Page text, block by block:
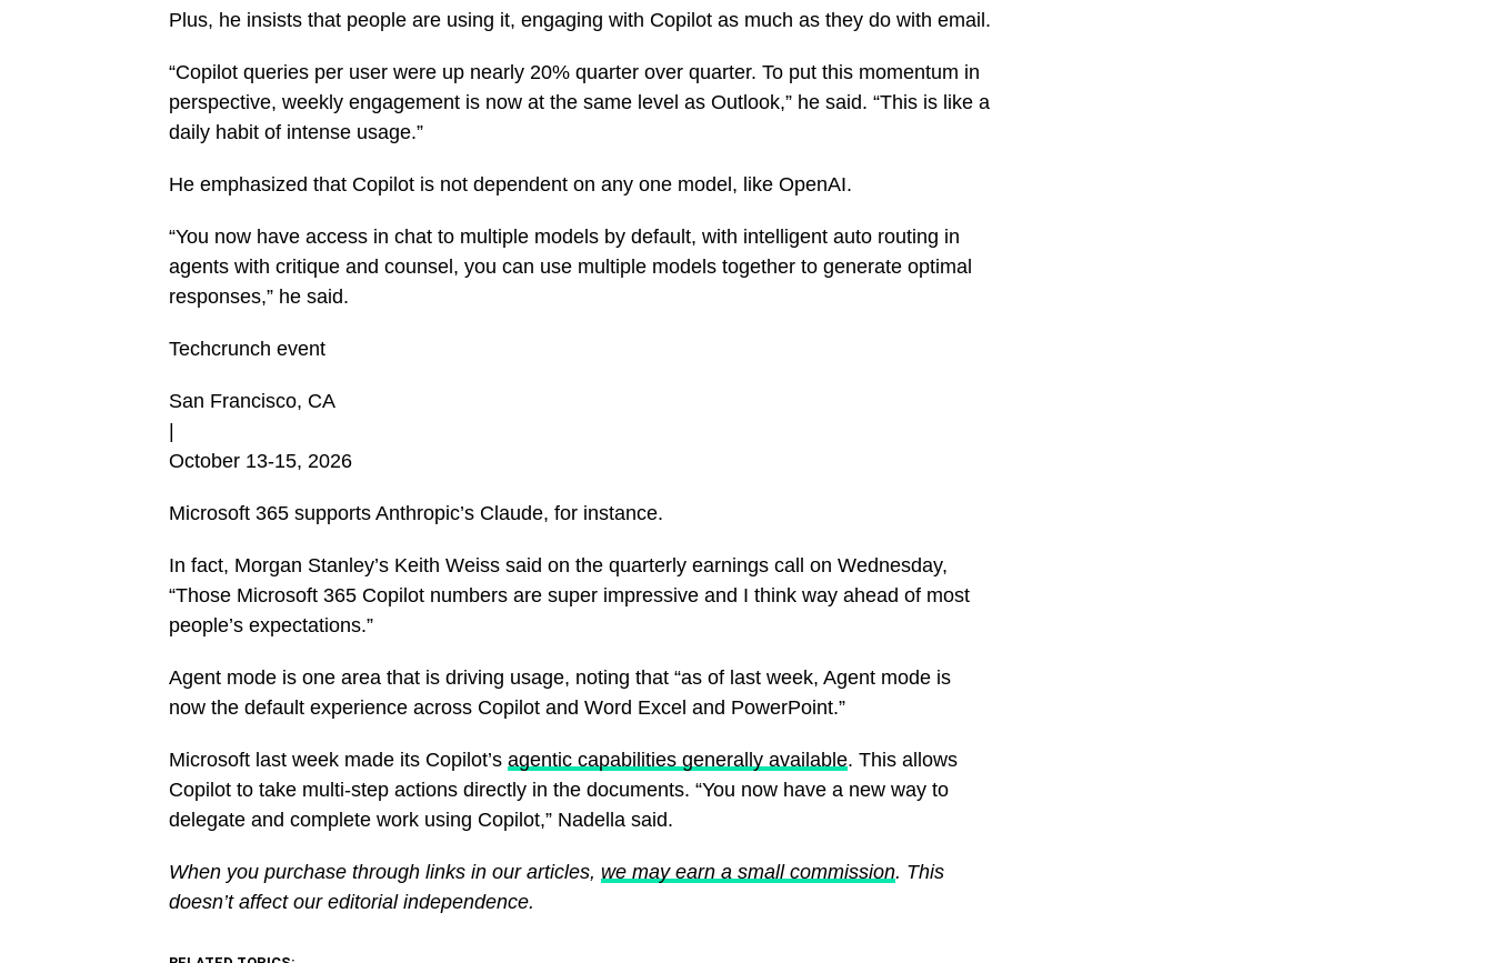
Plus, he insists that people are using it, engaging with Copilot as much as they do with email.
“Copilot queries per user were up nearly 20% quarter over quarter. To put this momentum in
perspective, weekly engagement is now at the same level as Outlook,” he said. “This is like a
daily habit of intense usage.”
He emphasized that Copilot is not dependent on any one model, like OpenAI.
“You now have access in chat to multiple models by default, with intelligent auto routing in
agents with critique and counsel, you can use multiple models together to generate optimal
responses,” he said.
Techcrunch event
San Francisco, CA
October 13-15, 2026
Microsoft 365 supports Anthropic’s Claude, for instance.
In fact, Morgan Stanley’s Keith Weiss said on the quarterly earnings call on Wednesday,
“Those Microsoft 365 Copilot numbers are super impressive and I think way ahead of most
people’s expectations.”
Agent mode is one area that is driving usage, noting that “as of last week, Agent mode is
now the default experience across Copilot and Word Excel and PowerPoint.”
Microsoft last week made its Copilot’s agentic capabilities generally available. This allows
Copilot to take multi-step actions directly in the documents. “You now have a new way to
delegate and complete work using Copilot,” Nadella said.
When you purchase through links in our articles, we may earn a small commission. This
doesn’t affect our editorial independence.